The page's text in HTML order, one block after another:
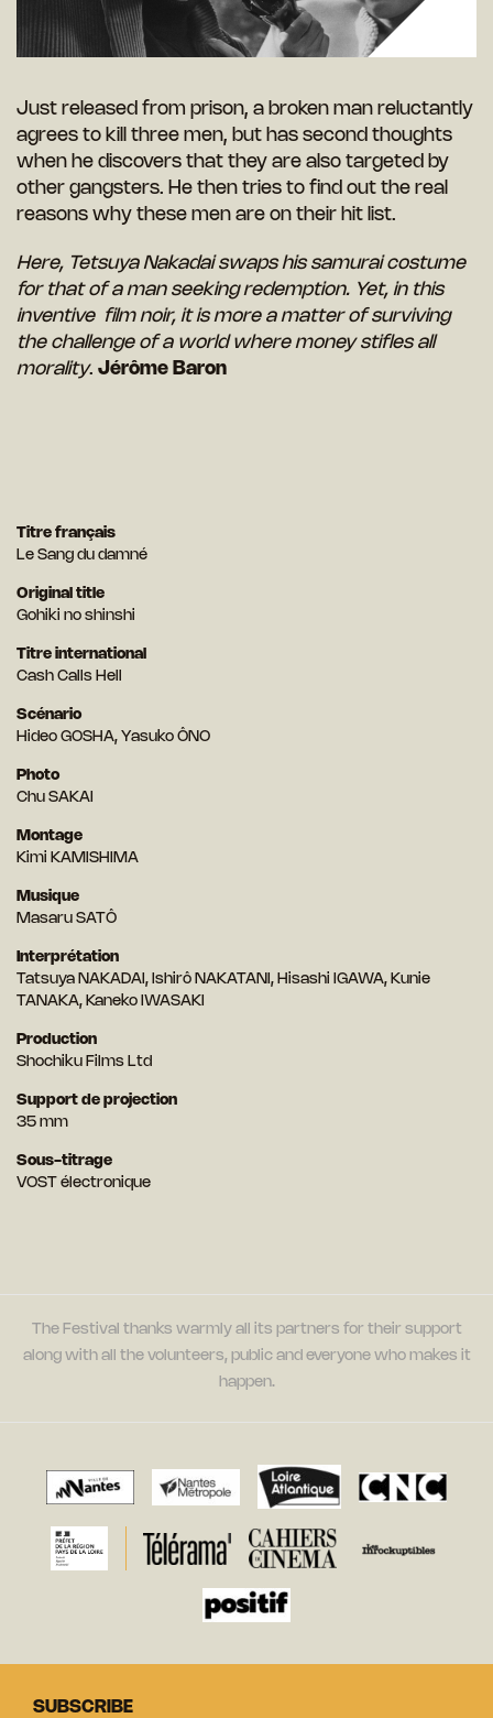
Just released from prison, a broken man reluctantly
agrees to kill three men, but has second thoughts
when he discovers that they are also targeted by
other gangsters. He then tries to find out the real
reasons why these men are on their hit list.
Here, Tetsuya Nakadai swaps his samurai costume
for that of a man seeking redemption. Yet, in this
inventive film noir, it is more a matter of surviving
the challenge of a world where money stifles all
morality. Jérôme Baron
Titre français
Le Sang du damné
Original title
Gohiki no shinshi
Titre international
Cash Calls Hell
Scénario
Hideo GOSHA, Yasuko ÔNO
Photo
Chu SAKAI
Montage
Kimi KAMISHIMA
Musique
Masaru SATÔ
Interprétation
Tatsuya NAKADAI, Ishirô NAKATANI, Hisashi IGAWA, Kunie
TANAKA, Kaneko IWASAKI
Production
Shochiku Films Ltd
Support de projection
35 mm
Sous-titrage
VOST électronique
The Festival thanks warmly all its partners for their support
along with all the volunteers, public and everyone who makes it
happen.
SUBSCRIBE